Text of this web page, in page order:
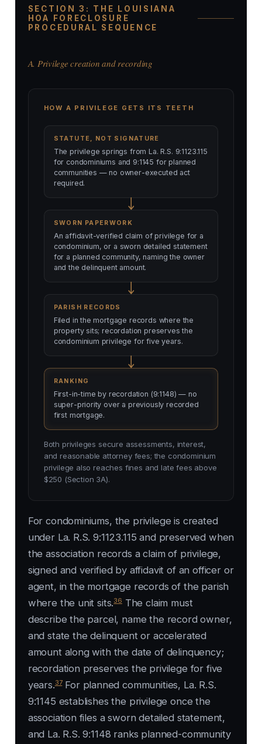
SECTION 3: THE LOUISIANA
HOA FORECLOSURE
PROCEDURAL SEQUENCE
A. Privilege creation and recording
HOW A PRIVILEGE GETS ITS TEETH
STATUTE, NOT SIGNATURE
The privilege springs from La. R.S. 9:1123.115
for condominiums and 9:1145 for planned
communities — no owner-executed act
required.
SWORN PAPERWORK
An affidavit-verified claim of privilege for a
condominium, or a sworn detailed statement
for a planned community, naming the owner
and the delinquent amount.
PARISH RECORDS
Filed in the mortgage records where the
property sits; recordation preserves the
condominium privilege for five years.
RANKING
First-in-time by recordation (9:1148) — no
super-priority over a previously recorded
first mortgage.
Both privileges secure assessments, interest,
and reasonable attorney fees; the condominium
privilege also reaches fines and late fees above
$250 (Section 3A).
For condominiums, the privilege is created
under La. R.S. 9:1123.115 and preserved when
the association records a claim of privilege,
signed and verified by affidavit of an officer or
agent, in the mortgage records of the parish
where the unit sits.36The claim must
describe the parcel, name the record owner,
and state the delinquent or accelerated
amount along with the date of delinquency;
recordation preserves the privilege for five
years.37For planned communities, La. R.S.
9:1145 establishes the privilege once the
association files a sworn detailed statement,
and La. R.S. 9:1148 ranks planned-community